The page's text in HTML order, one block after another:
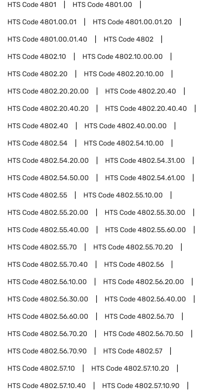
HTS Code4801 HTS Code4801.00
HTS Code4801.00.01 HTS Code4801.00.01.20
HTS Code4801.00.01.40 HTS Code4802
HTS Code4802.10 HTS Code4802.10.00.00
HTS Code4802.20 HTS Code4802.20.10.00
HTS Code4802.20.20.00 HTS Code4802.20.40
HTS Code4802.20.40.20 HTS Code4802.20.40.40
HTS Code4802.40 HTS Code4802.40.00.00
HTS Code4802.54 HTS Code4802.54.10.00
HTS Code4802.54.20.00 HTS Code4802.54.31.00
HTS Code4802.54.50.00 HTS Code4802.54.61.00
HTS Code4802.55 HTS Code4802.55.10.00
HTS Code4802.55.20.00 HTS Code4802.55.30.00
HTS Code4802.55.40.00 HTS Code4802.55.60.00
HTS Code4802.55.70 HTS Code4802.55.70.20
HTS Code4802.55.70.40 HTS Code4802.56
HTS Code4802.56.10.00 HTS Code4802.56.20.00
HTS Code4802.56.30.00 HTS Code4802.56.40.00
HTS Code4802.56.60.00 HTS Code4802.56.70
HTS Code4802.56.70.20 HTS Code4802.56.70.50
HTS Code4802.56.70.90 HTS Code4802.57
HTS Code4802.57.10 HTS Code4802.57.10.20
HTS Code4802.57.10.40 HTS Code4802.57.10.90